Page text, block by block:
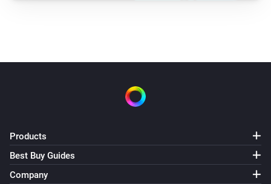
Products
Best Buy Guides
Company